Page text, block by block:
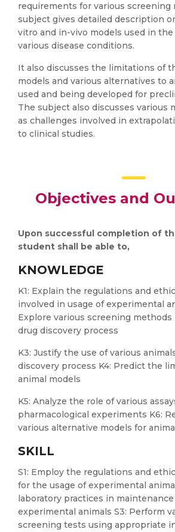
requirements for various screening
subject gives detailed description
vitro and in-vivo models used in
various disease conditions.
It also discusses the limitations of
models and various alternatives to
used and being developed for
The subject also discusses various
as challenges involved in
to clinical studies.
Objectives and
Upon successful completion of
student shall be able to,
KNOWLEDGE
K1: Explain the regulations and
involved in usage of experimental
Explore various screening
drug discovery process
K3: Justify the use of various
discovery process K4: Predict the
animal models
K5: Analyze the role of various
pharmacological experiments K6:
various alternative models for
SKILL
S1: Employ the regulations and
for the usage of experimental
laboratory practices in
experimental animals S3: Perform
screening tests using appropriate